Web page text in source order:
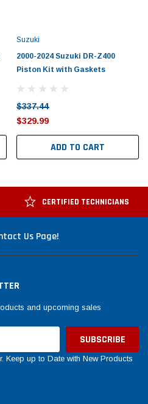
Suzuki
2000-2024 Suzuki DR-Z400
Piston Kit with Gaskets
$337.44
$329.99
ADD TO CART
CERTIFIED TECHNICIANS
Us Page!
and upcoming sales
Keep up to Date with New Products